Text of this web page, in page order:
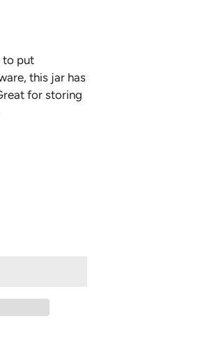
to put
this jar has
for storing